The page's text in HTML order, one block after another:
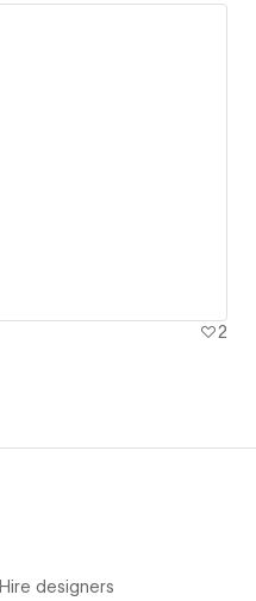
2
Hire designers